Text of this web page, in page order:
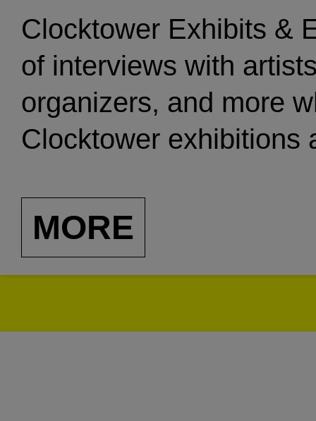
Clocktower Exhibits &
of interviews with
organizers, and more
Clocktower exhibitions
Many of the below
MORE